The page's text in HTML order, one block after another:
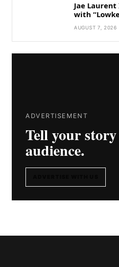
Jae
with
AUGUST 7, 2026
ADVERTISEMENT
Tell your
audience.